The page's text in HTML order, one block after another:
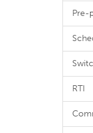
Pre-
RTI